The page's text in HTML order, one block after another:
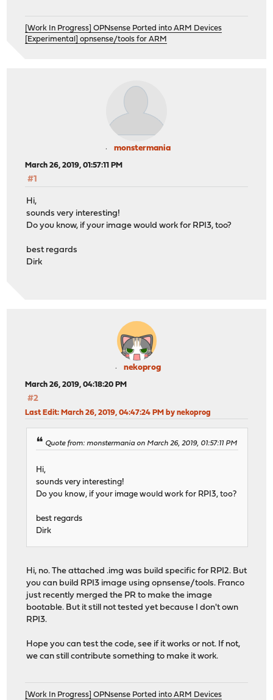
[Work In Progress] OPNsense Ported into ARM Devices
[Experimental] opnsense/tools for ARM
monstermania
March 26, 2019, 01:57:11 PM
#1
Hi,
sounds very interesting!
Do you know, if your image would work for RPI3, too?
best regards
Dirk
nekoprog
March 26, 2019, 04:18:20 PM
#2
Last Edit: March 26, 2019, 04:47:24 PM by nekoprog
Quote from: monstermania on March 26, 2019, 01:57:11 PM
Hi,
sounds very interesting!
Do you know, if your image would work for RPI3, too?
best regards
Dirk
Hi, no. The attached .img was build specific for RPI2. But
you can build RPI3 image using opnsense/tools. Franco
just recently merged the PR to make the image
bootable. But it still not tested yet because I don't own
RPI3.
Hope you can test the code, see if it works or not. If not,
we can still contribute something to make it work.
[Work In Progress] OPNsense Ported into ARM Devices